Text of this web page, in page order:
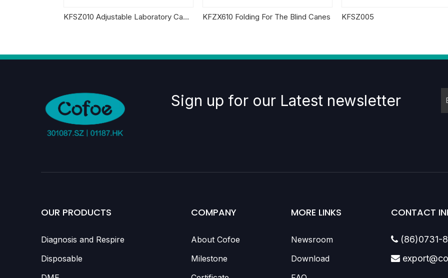
KFSZ010 Adjustable Laboratory Canes KFZX610 Folding For The Blind Canes KFSZ005
Sign up for our Latest newsletter
OUR PRODUCTS
Diagnosis and Respire
Disposable
COMPANY
About Cofoe
Milestone
MORE LINKS
Newsroom
Download
CONTACT
 (86)0731-
